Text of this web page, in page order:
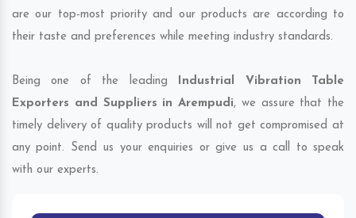
are our top-most priority and our products are according to
their taste and preferences while meeting industry standards.
Being one of the leading Industrial Vibration Table
Exporters and Suppliers in Arempudi, we assure that the
timely delivery of quality products will not get compromised at
any point. Send us your enquiries or give us a call to speak
with our experts.